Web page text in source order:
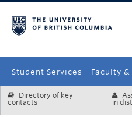
Student Services - Faculty
Enrolment Services
Directory of key
contacts
in